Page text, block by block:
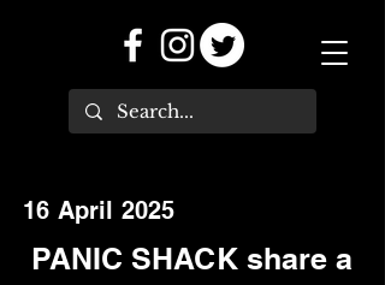
16 April 2025
PANIC SHACK share a